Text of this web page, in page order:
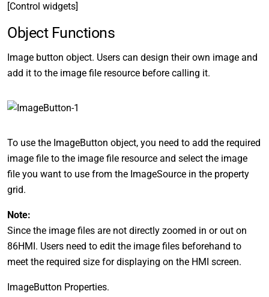
[Control widgets]
Object Functions
Image button object. Users can design their own image and
add it to the image file resource before calling it.
To use the ImageButton object, you need to add the required
image file to the image file resource and select the image
file you want to use from the ImageSource in the property
grid.
Note:
Since the image files are not directly zoomed in or out on
86HMI. Users need to edit the image files beforehand to
meet the required size for displaying on the HMI screen.
ImageButton Properties.